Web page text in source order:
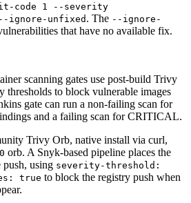
code 1 --severity
--ignore-unfixed . The --ignore-
that have no available fix.
scanning gates use post-build Trivy
thresholds to block vulnerable images
gate can run a non-failing scan for
and a failing scan for CRITICAL.
Trivy Orb, native install via curl,
orb. A Snyk-based pipeline places the
push, using severity-threshold:
true to block the registry push when